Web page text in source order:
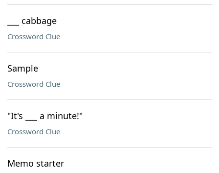
___ cabbage
Crossword Clue
Sample
Crossword Clue
"It's ___ a minute!"
Crossword Clue
Memo starter